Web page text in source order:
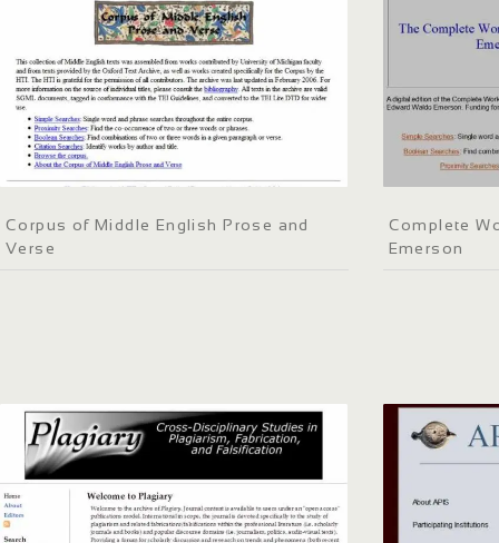
Corpus of Middle English Prose and
Verse
Complete
Emerson